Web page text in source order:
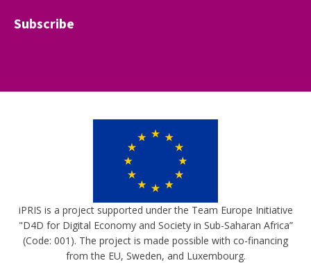
Subscribe
iPRIS is a project supported under the Team Europe Initiative
"D4D for Digital Economy and Society in Sub-Saharan Africa”
(Code: 001). The project is made possible with co-financing
from the EU, Sweden, and Luxembourg.